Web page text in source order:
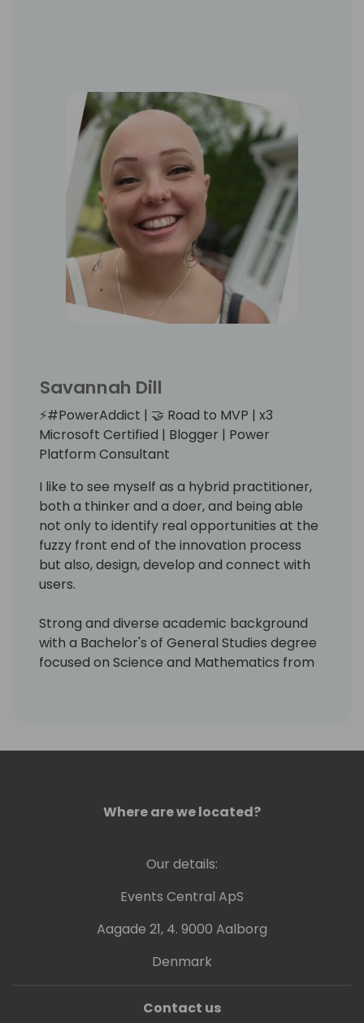
Savannah Dill
⚡️#PowerAddict | 🤝 Road to MVP | x3
Microsoft Certified | Blogger | Power
Platform Consultant
I like to see myself as a hybrid practitioner,
both a thinker and a doer, and being able
not only to identify real opportunities at the
fuzzy front end of the innovation process
but also, design, develop and connect with
users.
Strong and diverse academic background
with a Bachelor's of General Studies degree
focused on Science and Mathematics from
Where are we located?
Our details:
Events Central ApS
Aagade 21, 4. 9000 Aalborg
Denmark
Contact us